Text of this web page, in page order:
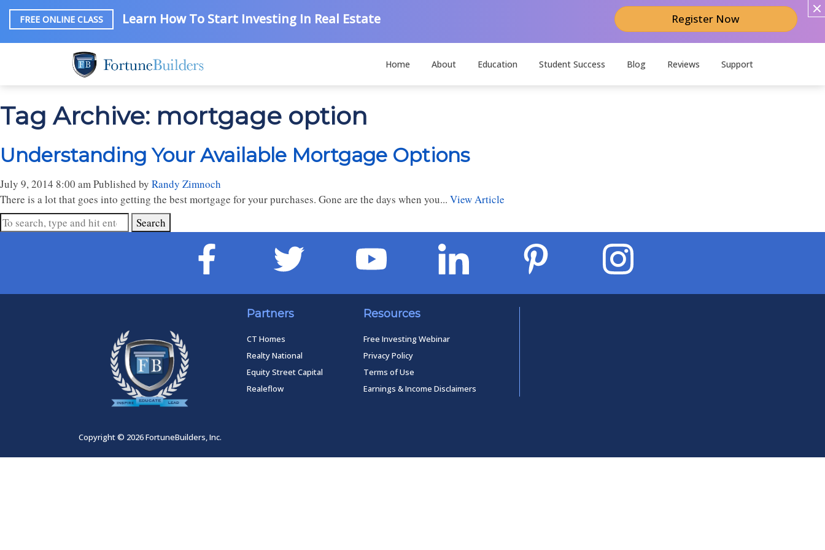
FREE ONLINE CLASS Learn How To Start Investing In Real Estate Register Now
Home About Education Student Success Blog Reviews Support
Tag Archive: mortgage option
Understanding Your Available Mortgage Options
July 9, 2014 8:00 amPublished by Randy Zimnoch
There is a lot that goes into getting the best mortgage for your purchases. Gone are the days when you... View Article
Search
Partners
CT Homes
Realty National
Equity Street Capital
Realeflow
Resources
Free Investing Webinar
Privacy Policy
Terms of Use
Earnings & Income Disclaimers
Copyright © 2026 FortuneBuilders, Inc.